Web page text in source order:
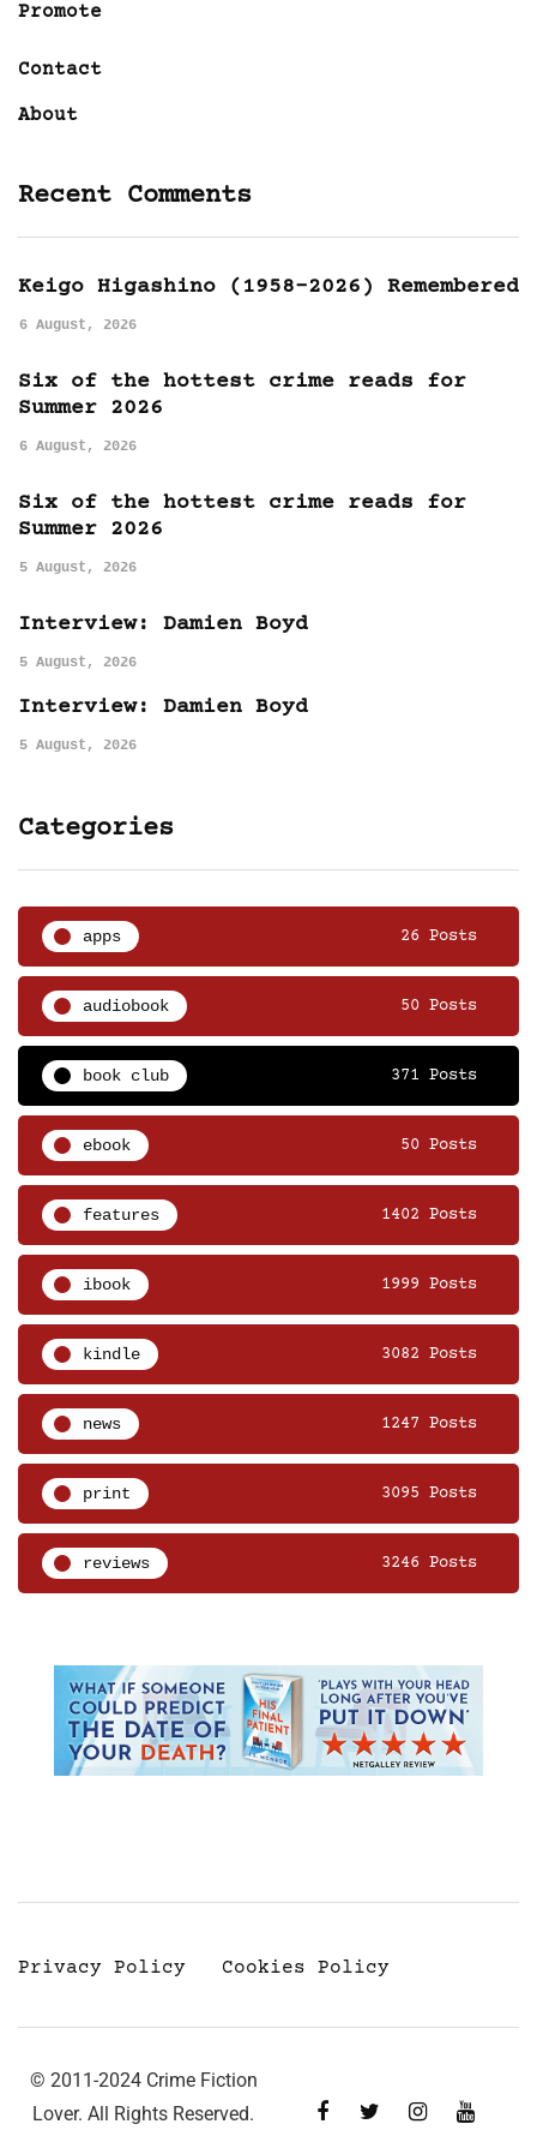
Promote
Contact
About
Recent Comments
Keigo Higashino (1958-2026) Remembered
6 August, 2026
Six of the hottest crime reads for
Summer 2026
6 August, 2026
Six of the hottest crime reads for
Summer 2026
5 August, 2026
Interview: Damien Boyd
5 August, 2026
Interview: Damien Boyd
5 August, 2026
Categories
apps 26 Posts
audiobook 50 Posts
book club 371 Posts
ebook 50 Posts
features 1402 Posts
ibook 1999 Posts
kindle 3082 Posts
news 1247 Posts
print 3095 Posts
reviews 3246 Posts
Privacy Policy Cookies Policy
© 2011-2024 Crime Fiction
Lover. All Rights Reserved.